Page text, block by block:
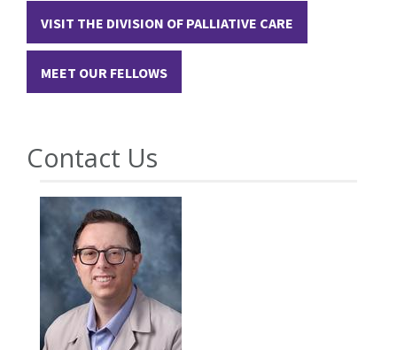
VISIT THE DIVISION OF PALLIATIVE CARE
MEET OUR FELLOWS
Contact Us